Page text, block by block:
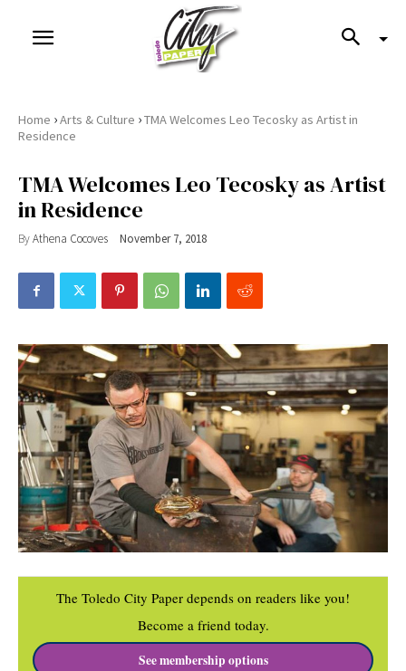
Home ›Arts & Culture ›TMA Welcomes Leo Tecosky as Artist in
Residence
TMA Welcomes Leo Tecosky as Artist
in Residence
ByAthena Cocoves November 7, 2018
The Toledo City Paper depends on readers like you!
Become a friend today.
See membership options